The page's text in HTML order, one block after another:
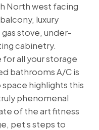
North west facing
luxury
stove, under-
cabinetry.
all your storage
bathrooms A/C is
highlights this
phenomenal
of the art fitness
pet s steps to